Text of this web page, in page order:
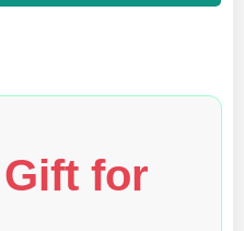
for